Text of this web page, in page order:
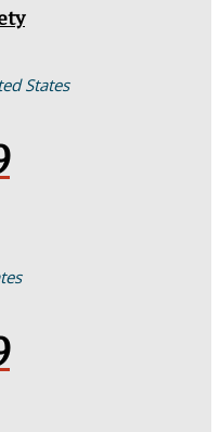
States